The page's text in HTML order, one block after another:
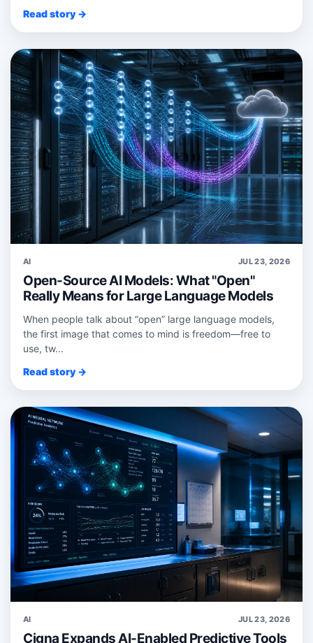
Read story →
AI JUL 23, 2026
Open-Source AI Models: What "Open"
Really Means for Large Language Models
When people talk about “open” large language models,
the first image that comes to mind is freedom—free to
use, tw...
Read story →
AI JUL 23, 2026
Cigna Expands AI-Enabled Predictive Tools